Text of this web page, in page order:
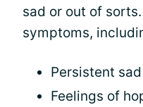
sad or out of
symptoms,
Persistent
Feelings of